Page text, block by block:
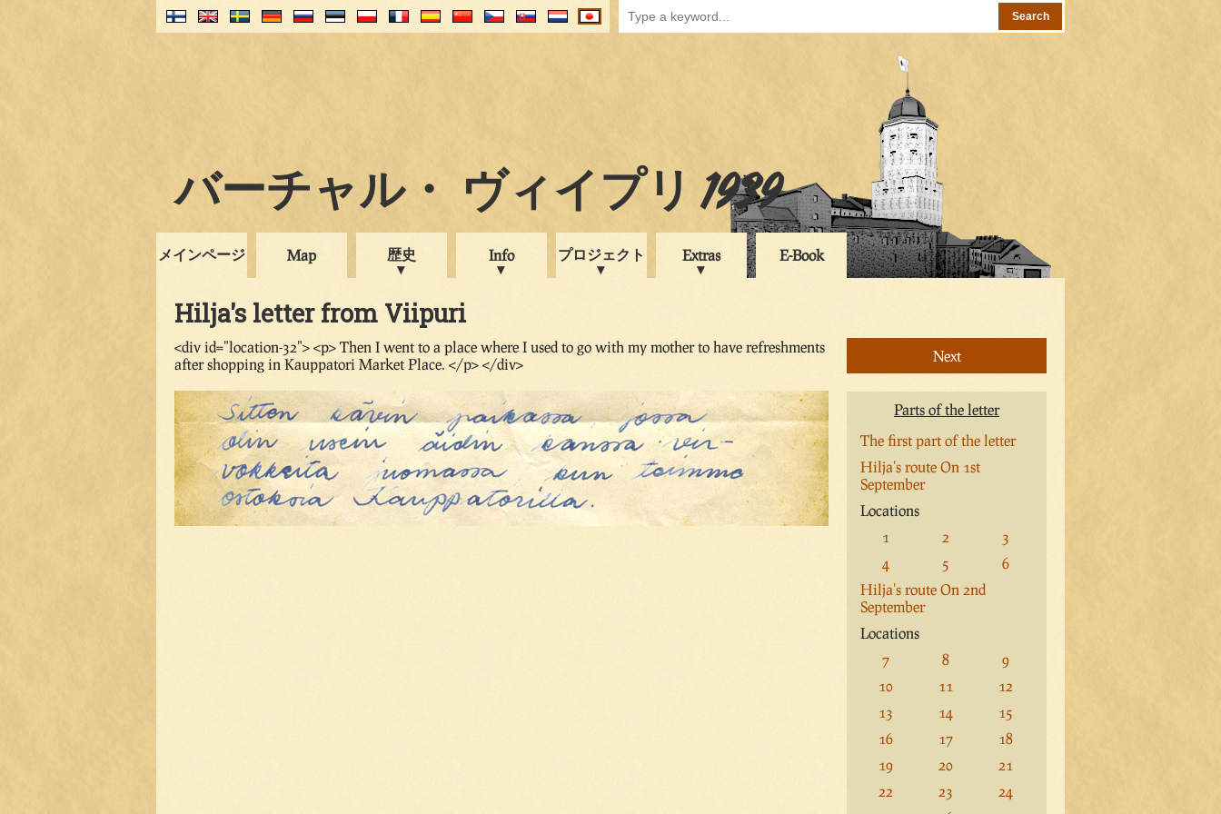
バーチャル・ ヴィイプリ 1939
メインページ Map 歴史 Info プロジェクト Extras E-Book
Hilja's letter from Viipuri
Next
Parts of the letter
The first part of the letter
Hilja's route On 1st
September
Locations
1
2
3
4
5
6
Hilja's route On 2nd
September
Locations
7
8
9
10
11
12
13
14
15
16
17
18
19
20
21
22
23
24
<div id="location-32"> <p> Then I went to a place where I used to go with my mother to have refreshments
after shopping in Kauppatori Market Place. </p> </div>